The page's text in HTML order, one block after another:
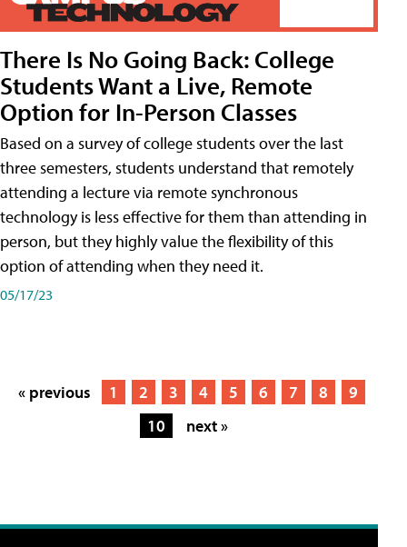
There Is No Going Back: College
Students Want a Live, Remote
Option for In-Person Classes
Based on a survey of college students over the last
three semesters, students understand that remotely
attending a lecture via remote synchronous
technology is less effective for them than attending in
person, but they highly value the flexibility of this
option of attending when they need it.
05/17/23
« previous 1 2 3 4 5 6 7 8
9
10
next »